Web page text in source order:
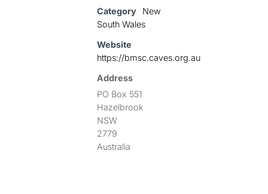
Category
New
South Wales
Website
https://bmsc.caves.org.au
Address
PO Box 551
Hazelbrook
NSW
2779
Australia